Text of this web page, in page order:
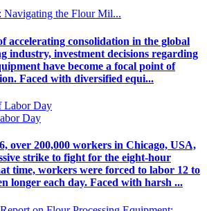
Navigating the Flour Mil...
accelerating consolidation in the global
industry, investment decisions regarding
have become a focal point of
Faced with diversified equi...
Day
over 200,000 workers in Chicago, USA,
strike to fight for the eight-hour
time, workers were forced to labor 12 to
longer each day. Faced with harsh ...